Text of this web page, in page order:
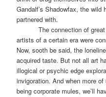
Gandalf’s Shadowfax, the wild
partnered with.
The connection of
artists of a certain era were
Now, sooth be said, the
acquired taste. But not all art
illogical or psychic edge
invigoration. And when more
being corporate mules, we’ll